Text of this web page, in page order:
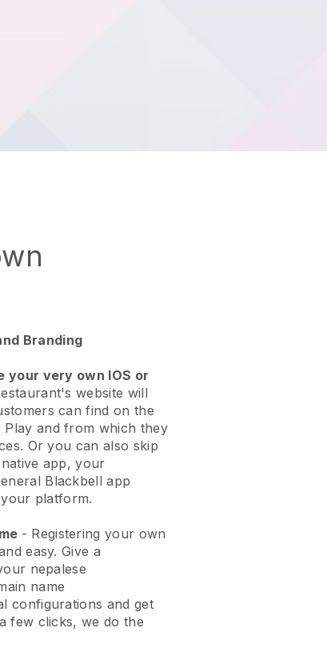
Branding
very own IOS or
website will
can find on the
and from which they
Or you can also skip
app, your
Blackbell app
platform.
- Registering your own
easy.Give a
nepalese
name
configurations and get
few clicks, we do the